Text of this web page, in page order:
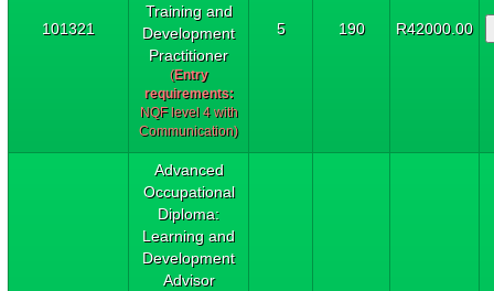
101321
Training and
Development
Practitioner
(Entry
requirements:
NQF level 4 with
Communication)
5 190 R42000.00
Advanced
Occupational
Diploma:
Learning and
Development
Advisor